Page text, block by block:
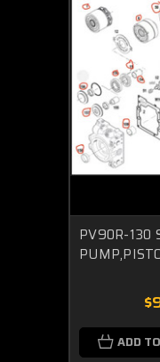
PV90R-130
ADD